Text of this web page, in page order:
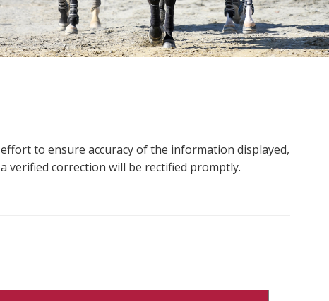
to ensure accuracy of the information displayed,
verified correction will be rectified promptly.